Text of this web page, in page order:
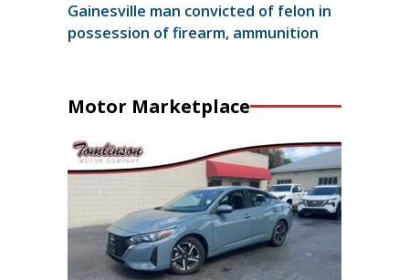
Gainesville man convicted of felon in
possession of firearm, ammunition
Motor Marketplace